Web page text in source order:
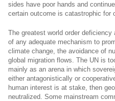
sides have poor hands and
certain outcome is catastrophic for
The greatest world order
of any adequate mechanism to
climate change, the avoidance of
global migration flows. The UN is
mainly as an arena in which
either antagonistically or
human interest is at stake, then
neutralized. Some mainstream